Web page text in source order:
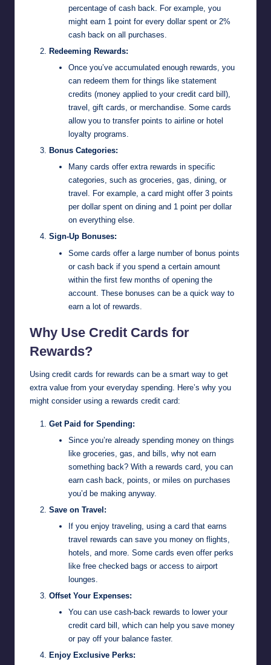
percentage of cash back. For example, you
might earn 1 point for every dollar spent or 2%
cash back on all purchases.
Redeeming Rewards:
Once you’ve accumulated enough rewards, you
can redeem them for things like statement
credits (money applied to your credit card bill),
travel, gift cards, or merchandise. Some cards
allow you to transfer points to airline or hotel
loyalty programs.
Bonus Categories:
Many cards offer extra rewards in specific
categories, such as groceries, gas, dining, or
travel. For example, a card might offer 3 points
per dollar spent on dining and 1 point per dollar
on everything else.
Sign-Up Bonuses:
Some cards offer a large number of bonus points
or cash back if you spend a certain amount
within the first few months of opening the
account. These bonuses can be a quick way to
earn a lot of rewards.
Why Use Credit Cards for
Rewards?
Using credit cards for rewards can be a smart way to get
extra value from your everyday spending. Here’s why you
might consider using a rewards credit card:
Get Paid for Spending:
Since you’re already spending money on things
like groceries, gas, and bills, why not earn
something back? With a rewards card, you can
earn cash back, points, or miles on purchases
you’d be making anyway.
Save on Travel:
If you enjoy traveling, using a card that earns
travel rewards can save you money on flights,
hotels, and more. Some cards even offer perks
like free checked bags or access to airport
lounges.
Offset Your Expenses:
You can use cash-back rewards to lower your
credit card bill, which can help you save money
or pay off your balance faster.
Enjoy Exclusive Perks: